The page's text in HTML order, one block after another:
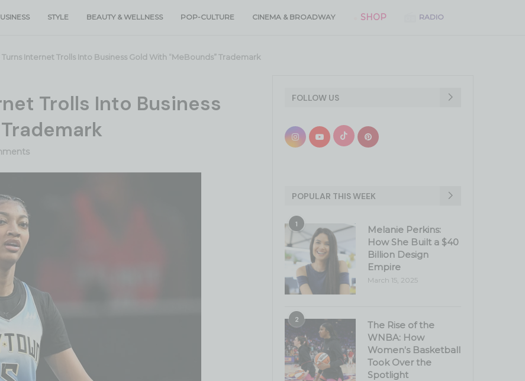
STYLE BEAUTY & WELLNESS POP-CULTURE CINEMA & BROADWAY SHOP RADIO
Internet Trolls Into Business Gold With “MeBounds” Trademark
Trolls Into Business
FOLLOW US
POPULAR THIS WEEK
1
Melanie Perkins:
How She Built a $40
Billion Design
Empire
March 15, 2025
2
The Rise of the
WNBA: How
Women’s Basketball
Took Over the
Spotlight